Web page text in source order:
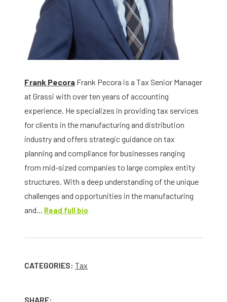
Frank Pecora Frank Pecora is a Tax Senior Manager
at Grassi with over ten years of accounting
experience. He specializes in providing tax services
for clients in the manufacturing and distribution
industry and offers strategic guidance on tax
planning and compliance for businesses ranging
from mid-sized companies to large complex entity
structures. With a deep understanding of the unique
challenges and opportunities in the manufacturing
and... Read full bio
CATEGORIES: Tax
SHARE: